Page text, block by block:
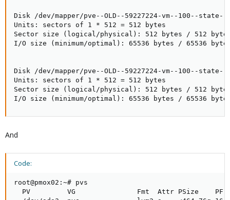
Disk /dev/mapper/pve--OLD--59227224-vm--100--
Units: sectors of 1 * 512 = 512 bytes
Sector size (logical/physical): 512 bytes / 512
I/O size (minimum/optimal): 65536 bytes / 65536
Disk /dev/mapper/pve--OLD--59227224-vm--100--
Units: sectors of 1 * 512 = 512 bytes
Sector size (logical/physical): 512 bytes / 512
I/O size (minimum/optimal): 65536 bytes / 65536
And
Code:
root@pmox02:~# pvs
PV         VG               Fmt  Attr PSize